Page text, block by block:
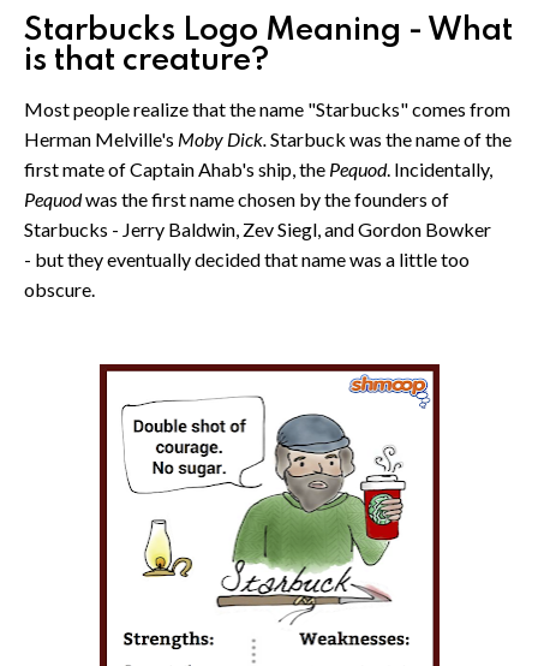
Starbucks Logo Meaning - What
is that creature?
Most people realize that the name "Starbucks" comes from
Herman Melville's Moby Dick.Starbuck was the name of the
first mate of Captain Ahab's ship, the Pequod. Incidentally,
Pequodwas the first name chosen by the founders of
Starbucks - Jerry Baldwin, Zev Siegl, and Gordon Bowker
- but they eventually decided that name was a little too
obscure.